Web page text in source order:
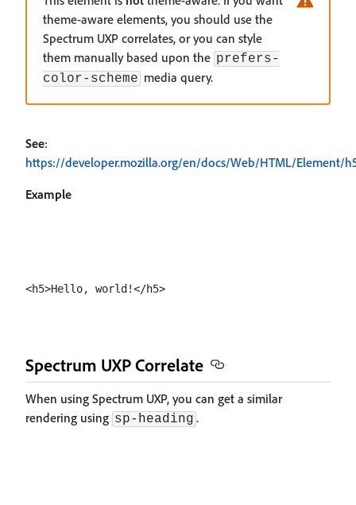
theme-aware elements, you should use the
Spectrum UXP correlates, or you can style
them manually based upon the prefers-
color-scheme media query.
See:
https://developer.mozilla.org/en/docs/Web/HTML/Element/
Example
Spectrum UXP Correlate
When using Spectrum UXP, you can get a similar
rendering using sp-heading .